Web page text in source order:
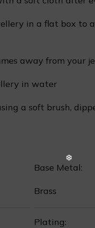
in a flat box to
away from your
in water
a soft brush,
Base Metal:
Brass
Plating: